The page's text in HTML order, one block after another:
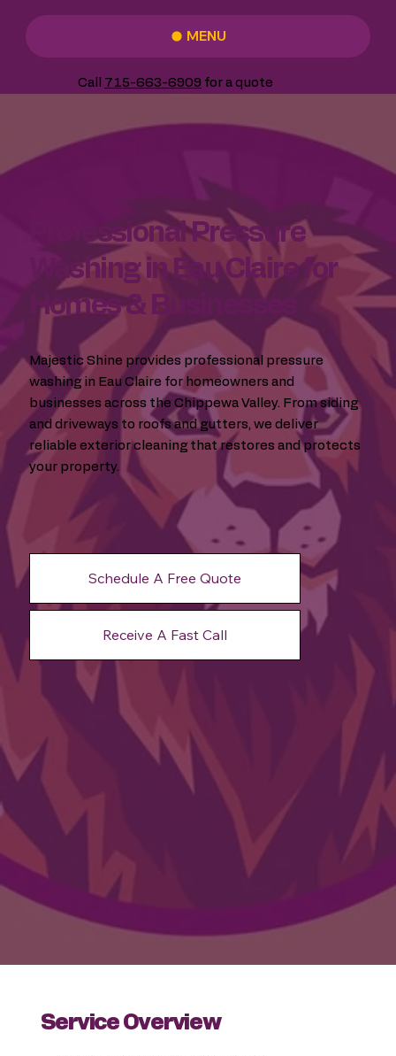
Call 715-663-6909 for a quote
MENU
Professional Pressure
Washing in Eau Claire for
Homes & Businesses
Majestic Shine provides professional pressure
washing in Eau Claire for homeowners and
businesses across the Chippewa Valley. From siding
and driveways to roofs and gutters, we deliver
reliable exterior cleaning that restores and protects
your property.
Schedule A Free Quote
Receive A Fast Call
Service Overview